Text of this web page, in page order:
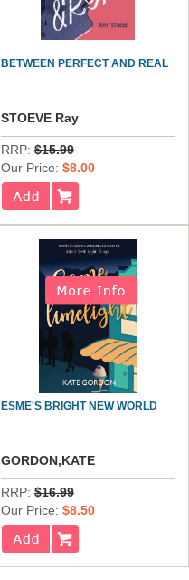
BETWEEN PERFECT AND REAL
STOEVE Ray
RRP: $15.99
Our Price: $8.00
ESME'S BRIGHT NEW WORLD
GORDON,KATE
RRP: $16.99
Our Price: $8.50